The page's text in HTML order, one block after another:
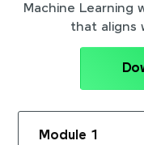
Machine Learning
that aligns
Module 1